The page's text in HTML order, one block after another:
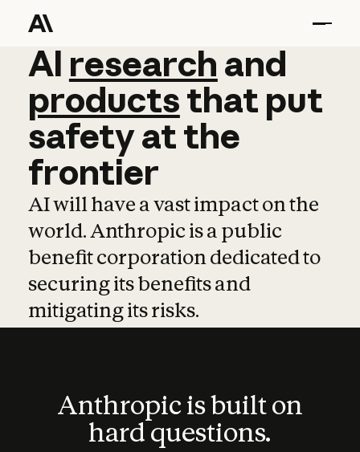
AI research and
AI research and
productsthat put
safetyatthe
frontier
AI will have a vast impact on the
world. Anthropic is a public
benefit corporation dedicated to
securing its benefits and
mitigating its risks.
Anthropic is built on
hard questions.